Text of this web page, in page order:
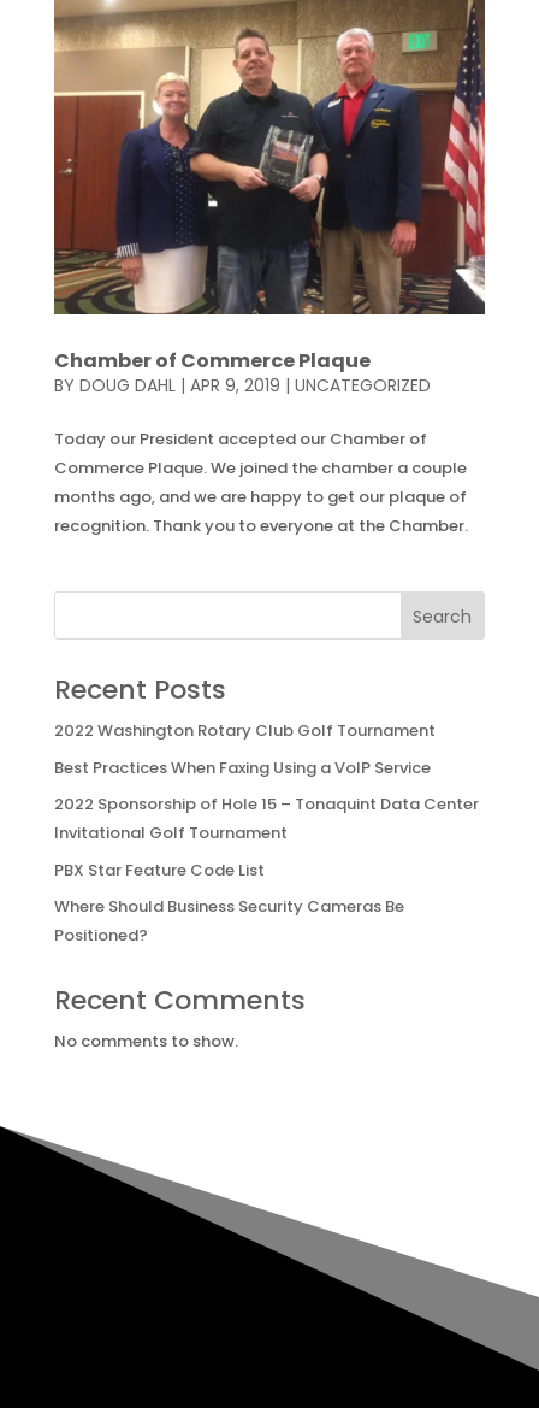
Chamber of Commerce Plaque
BY DOUG DAHL| APR 9, 2019 | UNCATEGORIZED
Today our President accepted our Chamber of
Commerce Plaque. We joined the chamber a couple
months ago, and we are happy to get our plaque of
recognition. Thank you to everyone at the Chamber.
Search
Recent Posts
2022 Washington Rotary Club Golf Tournament
Best Practices When Faxing Using a VoIP Service
2022 Sponsorship of Hole 15 – Tonaquint Data Center
Invitational Golf Tournament
PBX Star Feature Code List
Where Should Business Security Cameras Be
Positioned?
Recent Comments
No comments to show.